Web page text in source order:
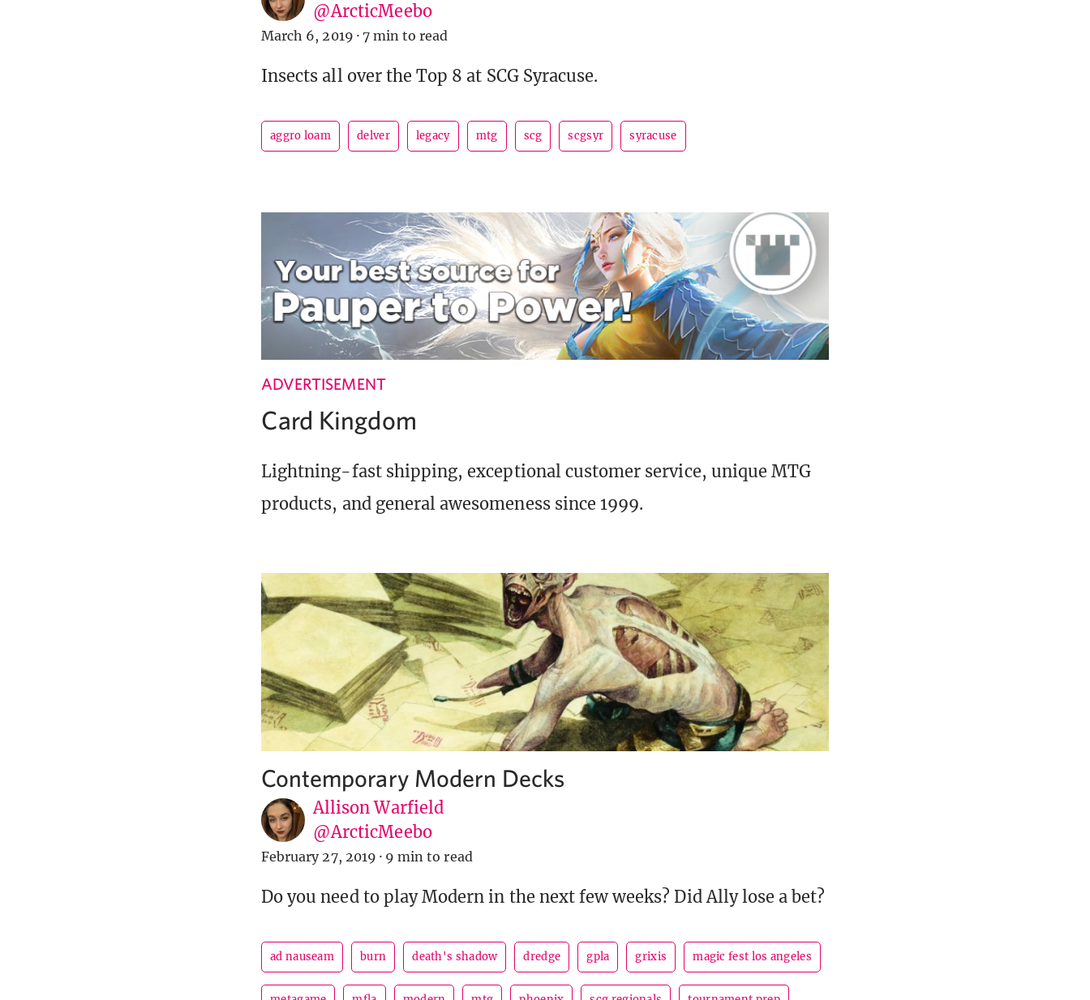
@ArcticMeebo
March 6, 2019 · 7 min to read
Insects all over the Top 8 at SCG Syracuse.
aggro loam delver legacy mtg scg scgsyr syracuse
ADVERTISEMENT
Card Kingdom
Lightning-fast shipping, exceptional customer service, unique MTG
products, and general awesomeness since 1999.
Contemporary Modern Decks
Allison Warfield
@ArcticMeebo
February 27, 2019 · 9 min to read
Do you need to play Modern in the next few weeks? Did Ally lose a bet?
ad nauseam burn death's shadow dredge gpla grixis magic fest los angeles